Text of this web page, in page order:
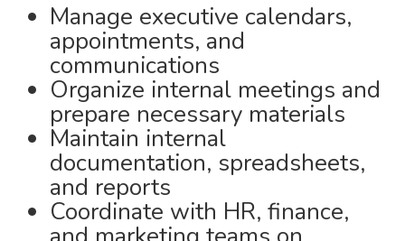
Manage executive calendars,
appointments, and
communications
Organize internal meetings and
prepare necessary materials
Maintain internal
documentation, spreadsheets,
and reports
Coordinate with HR, finance,